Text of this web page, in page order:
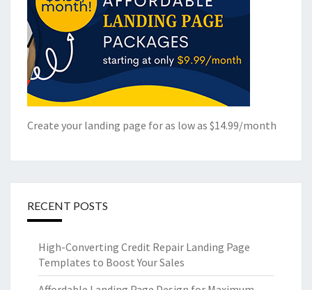
Create your landing page for as low as $14.99/month
RECENT POSTS
High-Converting Credit Repair Landing Page
Templates to Boost Your Sales